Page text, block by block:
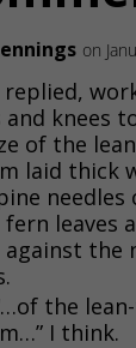
on
replied,
and knees
of the
laid thick
needles
fern leaves
against the
the
I think.